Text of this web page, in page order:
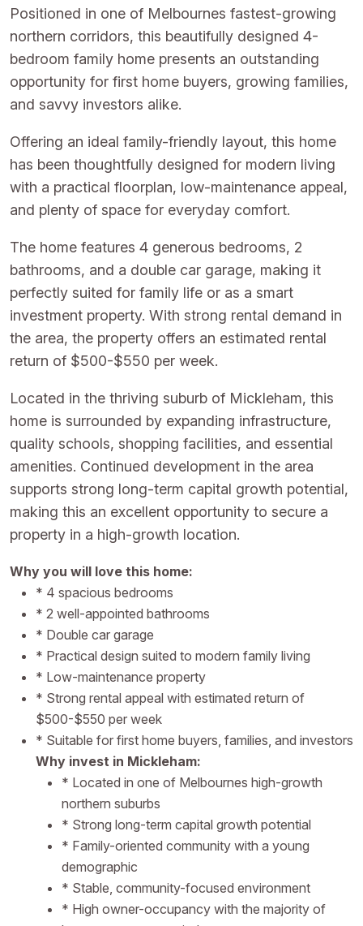
Positioned in one of Melbournes fastest-growing
northern corridors, this beautifully designed 4-
bedroom family home presents an outstanding
opportunity for first home buyers, growing families,
and savvy investors alike.
Offering an ideal family-friendly layout, this home
has been thoughtfully designed for modern living
with a practical floorplan, low-maintenance appeal,
and plenty of space for everyday comfort.
The home features 4 generous bedrooms, 2
bathrooms, and a double car garage, making it
perfectly suited for family life or as a smart
investment property. With strong rental demand in
the area, the property offers an estimated rental
return of $500-$550 per week.
Located in the thriving suburb of Mickleham, this
home is surrounded by expanding infrastructure,
quality schools, shopping facilities, and essential
amenities. Continued development in the area
supports strong long-term capital growth potential,
making this an excellent opportunity to secure a
property in a high-growth location.
Why you will love this home:
* 4 spacious bedrooms
* 2 well-appointed bathrooms
* Double car garage
* Practical design suited to modern family living
* Low-maintenance property
* Strong rental appeal with estimated return of
$500-$550 per week
* Suitable for first home buyers, families, and investors
Why invest in Mickleham:
* Located in one of Melbournes high-growth
northern suburbs
* Strong long-term capital growth potential
* Family-oriented community with a young
demographic
* Stable, community-focused environment
* High owner-occupancy with the majority of